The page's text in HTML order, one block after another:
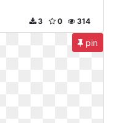
314
0
3
pin